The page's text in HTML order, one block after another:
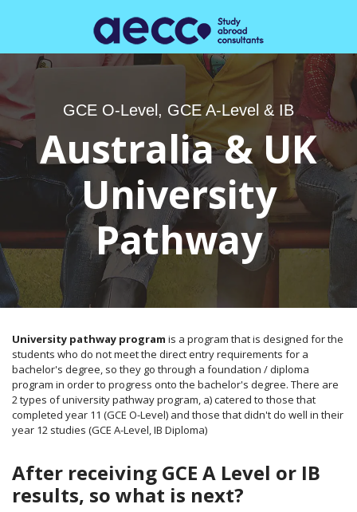
GCE O-Level, GCE A-Level & IB
Australia & UK
University
Pathway
University pathway program is a program that is designed for the
students who do not meet the direct entry requirements for a
bachelor's degree, so they go through a foundation / diploma
program in order to progress onto the bachelor's degree. There are
2 types of university pathway program, a) catered to those that
completed year 11 (GCE O-Level) and those that didn't do well in their
year 12 studies (GCE A-Level, IB Diploma)
After receiving GCE A Level or IB
results, so what is next?